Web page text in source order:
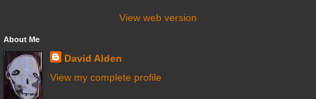
View web version
About Me
David Alden
View my complete profile